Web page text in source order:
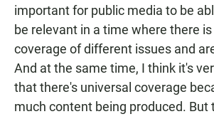
important for public media to be
be relevant in a time where there
coverage of different issues and
And at the same time, I think it's
that there's universal coverage
much content being produced. But